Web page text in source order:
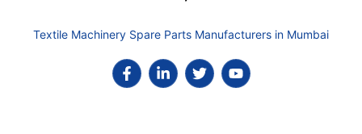
Textile Machinery Spare Parts Manufacturers in Mumbai